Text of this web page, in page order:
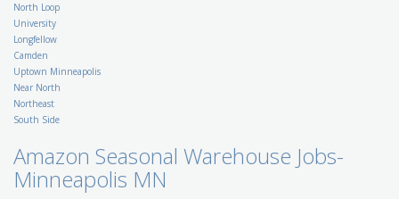
Kelly IT Resources
US-MN-Minneapolis
Litigation Support
North Loop
University
Longfellow
Camden
Uptown Minneapolis
Near North
Northeast
South Side
Amazon Seasonal Warehouse Jobs-
Minneapolis MN